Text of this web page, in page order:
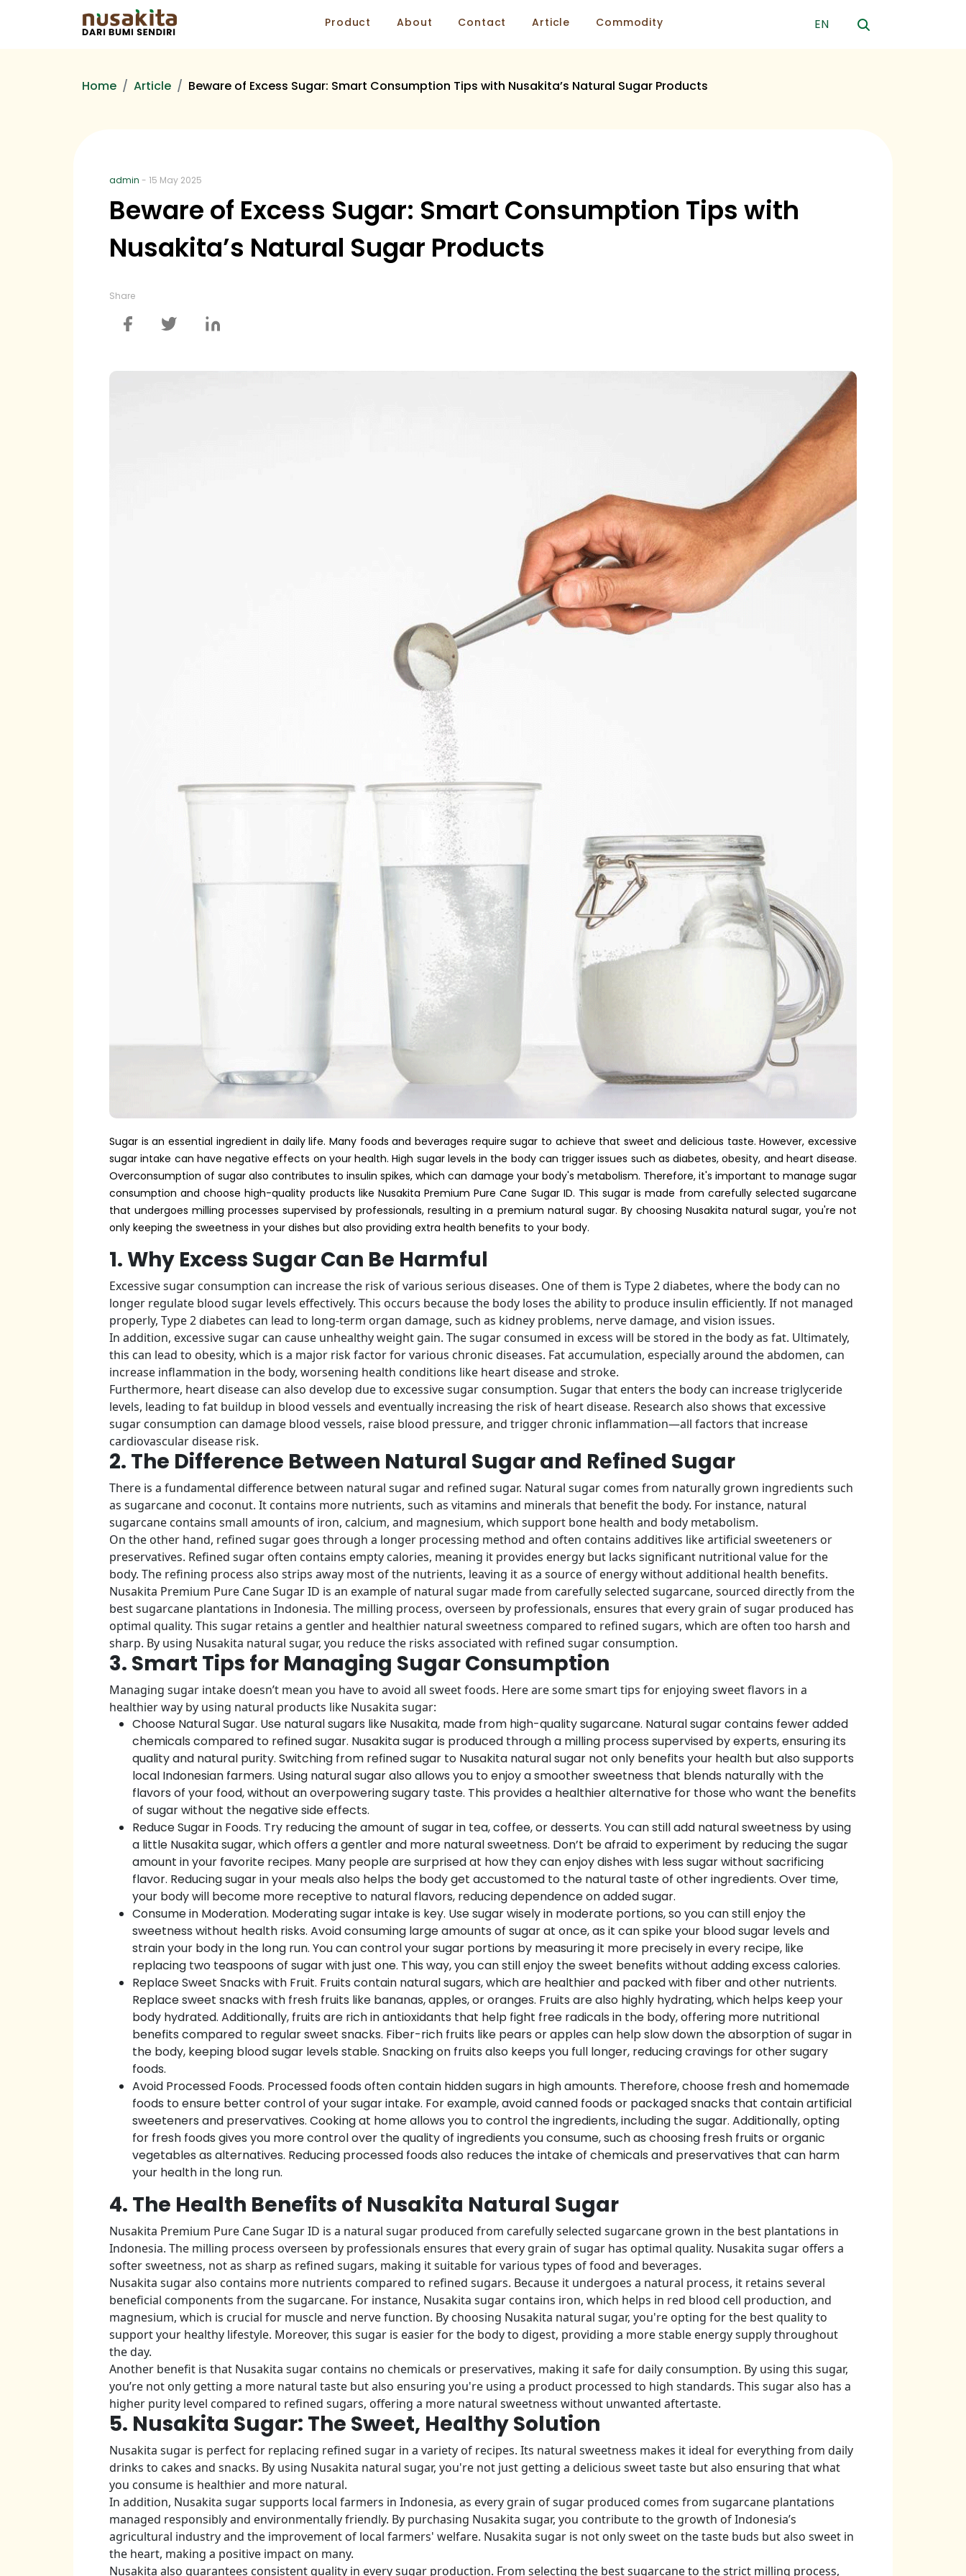
Product About Contact Article Commodity EN
Home Article Beware of Excess Sugar: Smart Consumption Tips with Nusakita’s Natural Sugar Products
admin - 15 May 2025
Beware of Excess Sugar: Smart Consumption Tips with
Nusakita’s Natural Sugar Products
Share
Sugar is an essential ingredient in daily life. Many foods and beverages require sugar to achieve that sweet and delicious taste. However, excessive
sugar intake can have negative effects on your health. High sugar levels in the body can trigger issues such as diabetes, obesity, and heart disease.
Overconsumption of sugar also contributes to insulin spikes, which can damage your body's metabolism. Therefore, it's important to manage sugar
consumption and choose high-quality products like Nusakita Premium Pure Cane Sugar ID. This sugar is made from carefully selected sugarcane
that undergoes milling processes supervised by professionals, resulting in a premium natural sugar. By choosing Nusakita natural sugar, you're not
only keeping the sweetness in your dishes but also providing extra health benefits to your body.
1. Why Excess Sugar Can Be Harmful
Excessive sugar consumption can increase the risk of various serious diseases. One of them is Type 2 diabetes, where the body can no
longer regulate blood sugar levels effectively. This occurs because the body loses the ability to produce insulin efficiently. If not managed
properly, Type 2 diabetes can lead to long-term organ damage, such as kidney problems, nerve damage, and vision issues.
In addition, excessive sugar can cause unhealthy weight gain. The sugar consumed in excess will be stored in the body as fat. Ultimately,
this can lead to obesity, which is a major risk factor for various chronic diseases. Fat accumulation, especially around the abdomen, can
increase inflammation in the body, worsening health conditions like heart disease and stroke.
Furthermore, heart disease can also develop due to excessive sugar consumption. Sugar that enters the body can increase triglyceride
levels, leading to fat buildup in blood vessels and eventually increasing the risk of heart disease. Research also shows that excessive
sugar consumption can damage blood vessels, raise blood pressure, and trigger chronic inflammation—all factors that increase
cardiovascular disease risk.
2. The Difference Between Natural Sugar and Refined Sugar
There is a fundamental difference between natural sugar and refined sugar. Natural sugar comes from naturally grown ingredients such
as sugarcane and coconut. It contains more nutrients, such as vitamins and minerals that benefit the body. For instance, natural
sugarcane contains small amounts of iron, calcium, and magnesium, which support bone health and body metabolism.
On the other hand, refined sugar goes through a longer processing method and often contains additives like artificial sweeteners or
preservatives. Refined sugar often contains empty calories, meaning it provides energy but lacks significant nutritional value for the
body. The refining process also strips away most of the nutrients, leaving it as a source of energy without additional health benefits.
Nusakita Premium Pure Cane Sugar ID is an example of natural sugar made from carefully selected sugarcane, sourced directly from the
best sugarcane plantations in Indonesia. The milling process, overseen by professionals, ensures that every grain of sugar produced has
optimal quality. This sugar retains a gentler and healthier natural sweetness compared to refined sugars, which are often too harsh and
sharp. By using Nusakita natural sugar, you reduce the risks associated with refined sugar consumption.
3. Smart Tips for Managing Sugar Consumption
Managing sugar intake doesn’t mean you have to avoid all sweet foods. Here are some smart tips for enjoying sweet flavors in a
healthier way by using natural products like Nusakita sugar:
Choose Natural Sugar. Use natural sugars like Nusakita, made from high-quality sugarcane. Natural sugar contains fewer added
chemicals compared to refined sugar. Nusakita sugar is produced through a milling process supervised by experts, ensuring its
quality and natural purity. Switching from refined sugar to Nusakita natural sugar not only benefits your health but also supports
local Indonesian farmers. Using natural sugar also allows you to enjoy a smoother sweetness that blends naturally with the
flavors of your food, without an overpowering sugary taste. This provides a healthier alternative for those who want the benefits
of sugar without the negative side effects.
Reduce Sugar in Foods. Try reducing the amount of sugar in tea, coffee, or desserts. You can still add natural sweetness by using
a little Nusakita sugar, which offers a gentler and more natural sweetness. Don’t be afraid to experiment by reducing the sugar
amount in your favorite recipes. Many people are surprised at how they can enjoy dishes with less sugar without sacrificing
flavor. Reducing sugar in your meals also helps the body get accustomed to the natural taste of other ingredients. Over time,
your body will become more receptive to natural flavors, reducing dependence on added sugar.
Consume in Moderation. Moderating sugar intake is key. Use sugar wisely in moderate portions, so you can still enjoy the
sweetness without health risks. Avoid consuming large amounts of sugar at once, as it can spike your blood sugar levels and
strain your body in the long run. You can control your sugar portions by measuring it more precisely in every recipe, like
replacing two teaspoons of sugar with just one. This way, you can still enjoy the sweet benefits without adding excess calories.
Replace Sweet Snacks with Fruit. Fruits contain natural sugars, which are healthier and packed with fiber and other nutrients.
Replace sweet snacks with fresh fruits like bananas, apples, or oranges. Fruits are also highly hydrating, which helps keep your
body hydrated. Additionally, fruits are rich in antioxidants that help fight free radicals in the body, offering more nutritional
benefits compared to regular sweet snacks. Fiber-rich fruits like pears or apples can help slow down the absorption of sugar in
the body, keeping blood sugar levels stable. Snacking on fruits also keeps you full longer, reducing cravings for other sugary
foods.
Avoid Processed Foods. Processed foods often contain hidden sugars in high amounts. Therefore, choose fresh and homemade
foods to ensure better control of your sugar intake. For example, avoid canned foods or packaged snacks that contain artificial
sweeteners and preservatives. Cooking at home allows you to control the ingredients, including the sugar. Additionally, opting
for fresh foods gives you more control over the quality of ingredients you consume, such as choosing fresh fruits or organic
vegetables as alternatives. Reducing processed foods also reduces the intake of chemicals and preservatives that can harm
your health in the long run.
4. The Health Benefits of Nusakita Natural Sugar
Nusakita Premium Pure Cane Sugar ID is a natural sugar produced from carefully selected sugarcane grown in the best plantations in
Indonesia. The milling process overseen by professionals ensures that every grain of sugar has optimal quality. Nusakita sugar offers a
softer sweetness, not as sharp as refined sugars, making it suitable for various types of food and beverages.
Nusakita sugar also contains more nutrients compared to refined sugars. Because it undergoes a natural process, it retains several
beneficial components from the sugarcane. For instance, Nusakita sugar contains iron, which helps in red blood cell production, and
magnesium, which is crucial for muscle and nerve function. By choosing Nusakita natural sugar, you're opting for the best quality to
support your healthy lifestyle. Moreover, this sugar is easier for the body to digest, providing a more stable energy supply throughout
the day.
Another benefit is that Nusakita sugar contains no chemicals or preservatives, making it safe for daily consumption. By using this sugar,
you’re not only getting a more natural taste but also ensuring you're using a product processed to high standards. This sugar also has a
higher purity level compared to refined sugars, offering a more natural sweetness without unwanted aftertaste.
5. Nusakita Sugar: The Sweet, Healthy Solution
Nusakita sugar is perfect for replacing refined sugar in a variety of recipes. Its natural sweetness makes it ideal for everything from daily
drinks to cakes and snacks. By using Nusakita natural sugar, you're not just getting a delicious sweet taste but also ensuring that what
you consume is healthier and more natural.
In addition, Nusakita sugar supports local farmers in Indonesia, as every grain of sugar produced comes from sugarcane plantations
managed responsibly and environmentally friendly. By purchasing Nusakita sugar, you contribute to the growth of Indonesia’s
agricultural industry and the improvement of local farmers' welfare. Nusakita sugar is not only sweet on the taste buds but also sweet in
the heart, making a positive impact on many.
Nusakita also guarantees consistent quality in every sugar production. From selecting the best sugarcane to the strict milling process,